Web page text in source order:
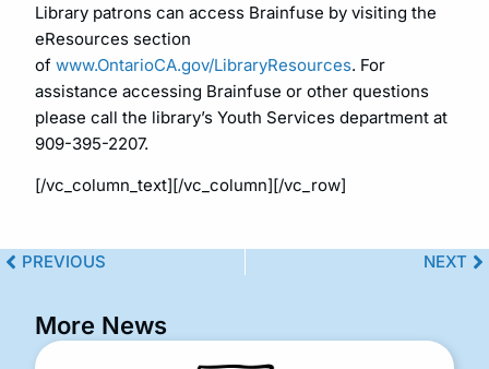
Library patrons can access Brainfuse by visiting the
eResources section
of www.OntarioCA.gov/LibraryResources. For
assistance accessing Brainfuse or other questions
please call the library’s Youth Services department at
909-395-2207.
[/vc_column_text][/vc_column][/vc_row]
PREVIOUS NEXT
More News